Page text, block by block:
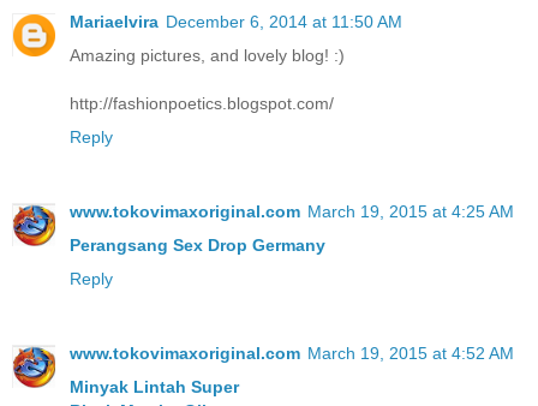
Mariaelvira December 6, 2014 at 11:50 AM
Amazing pictures, and lovely blog! :)
http://fashionpoetics.blogspot.com/
Reply
www.tokovimaxoriginal.com March 19, 2015 at 4:25 AM
Perangsang Sex Drop Germany
Reply
www.tokovimaxoriginal.com March 19, 2015 at 4:52 AM
Minyak Lintah Super